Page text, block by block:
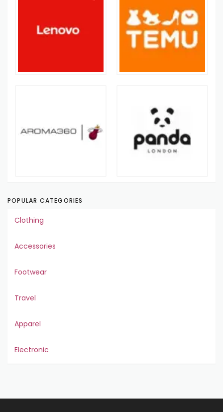
POPULAR CATEGORIES
Clothing
Accessories
Footwear
Travel
Apparel
Electronic